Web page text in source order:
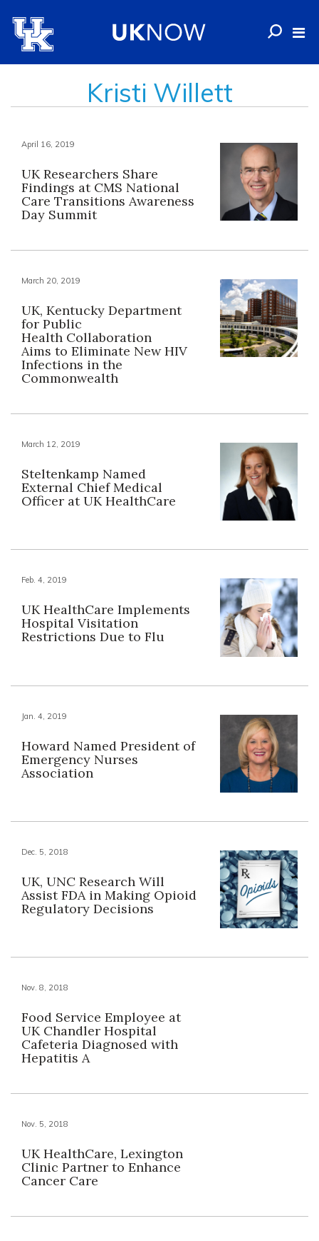
Kristi Willett
April 16, 2019
UK Researchers Share
Findings at CMS National
Care Transitions Awareness
Day Summit
March 20, 2019
UK, Kentucky Department
for Public
Health Collaboration
Aims to Eliminate New HIV
Infections in the
Commonwealth
March 12, 2019
Steltenkamp Named
External Chief Medical
Officer at UK HealthCare
Feb. 4, 2019
UK HealthCare Implements
Hospital Visitation
Restrictions Due to Flu
Jan. 4, 2019
Howard Named President of
Emergency Nurses
Association
Dec. 5, 2018
UK, UNC Research Will
Assist FDA in Making Opioid
Regulatory Decisions
Nov. 8, 2018
Food Service Employee at
UK Chandler Hospital
Cafeteria Diagnosed with
Hepatitis A
Nov. 5, 2018
UK HealthCare, Lexington
Clinic Partner to Enhance
Cancer Care